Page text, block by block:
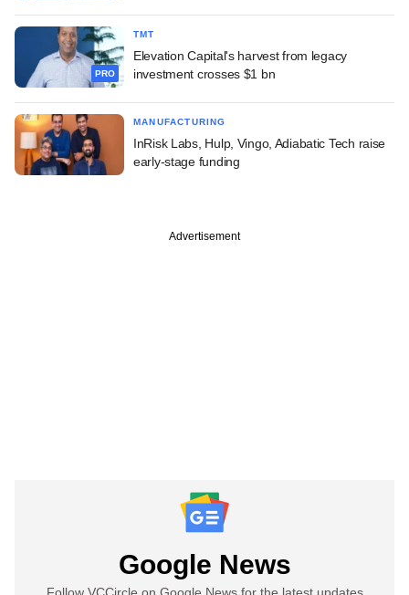
PRO
TMT
Elevation Capital's harvest from legacy
investment crosses $1 bn
MANUFACTURING
InRisk Labs, Hulp, Vingo, Adiabatic Tech raise
early-stage funding
Advertisement
Google News
Follow VCCircle on Google News for the latest updates